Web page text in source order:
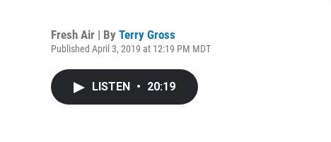
Fresh Air | By Terry Gross
Published April 3, 2019 at 12:19 PM MDT
LISTEN • 20:19